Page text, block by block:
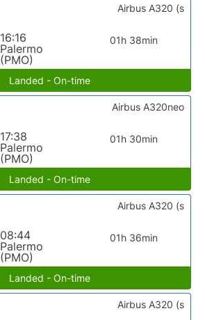
16:16
Palermo
(PMO)
01h 38min
Airbus A320 (s
Landed - On-time
17:38
Palermo
(PMO)
01h 30min
Airbus A320neo
Landed - On-time
08:44
Palermo
(PMO)
01h 36min
Airbus A320 (s
Landed - On-time
Airbus A320 (s